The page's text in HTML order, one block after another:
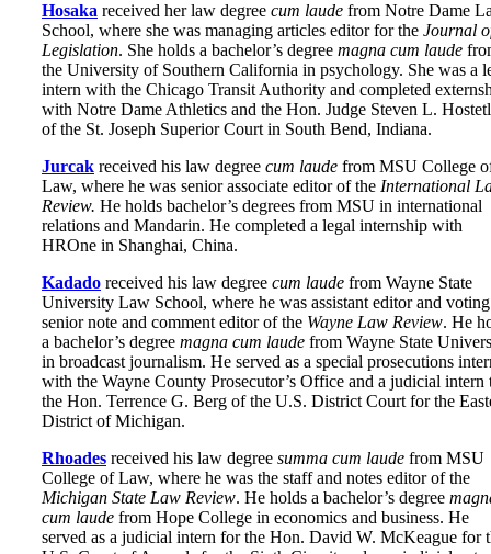
Hosaka received her law degree cum laude from Notre Dame
School, where she was managing articles editor for the Journal
Legislation. She holds a bachelor’s degree magna cum laude
the University of Southern California in psychology. She was a
intern with the Chicago Transit Authority and completed
with Notre Dame Athletics and the Hon. Judge Steven L.
of the St. Joseph Superior Court in South Bend, Indiana.
Jurcak received his law degree cum laude from MSU College
Law, where he was senior associate editor of the International
Review. He holds bachelor’s degrees from MSU in international
relations and Mandarin. He completed a legal internship with
HROne in Shanghai, China.
Kadado received his law degree cum laude from Wayne State
University Law School, where he was assistant editor and voting
senior note and comment editor of the Wayne Law Review. He
a bachelor’s degree magna cum laude from Wayne State
in broadcast journalism. He served as a special prosecutions
with the Wayne County Prosecutor’s Office and a judicial intern
the Hon. Terrence G. Berg of the U.S. District Court for the
District of Michigan.
Rhoades received his law degree summa cum laude from MSU
College of Law, where he was the staff and notes editor of the
Michigan State Law Review. He holds a bachelor’s degree
cum laude from Hope College in economics and business. He
served as a judicial intern for the Hon. David W. McKeague for